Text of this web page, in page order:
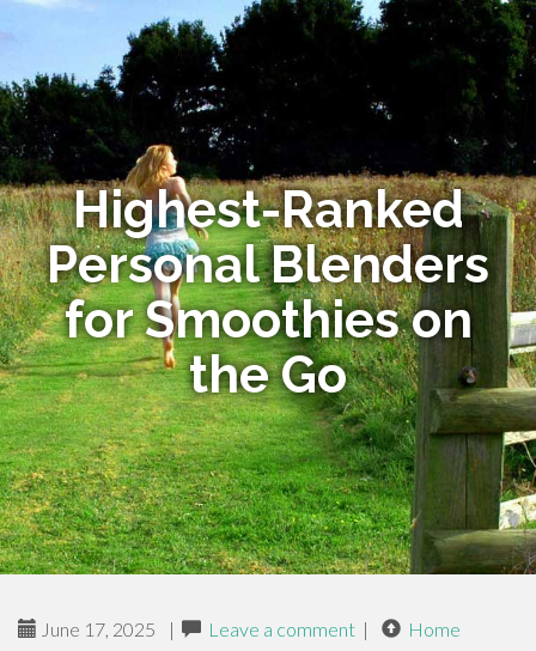
Highest-Ranked
Personal Blenders
for Smoothies on
the Go
June 17, 2025 | Leave a comment | Home